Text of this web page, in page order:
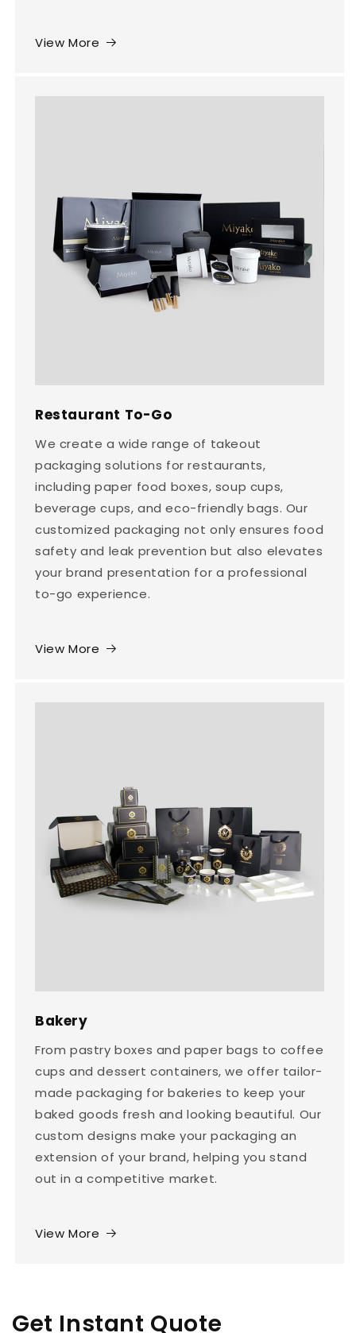
View More
Restaurant To-Go
We create a wide range of takeout
packaging solutions for restaurants,
including paper food boxes, soup cups,
beverage cups, and eco-friendly bags. Our
customized packaging not only ensures food
safety and leak prevention but also elevates
your brand presentation for a professional
to-go experience.
View More
Bakery
From pastry boxes and paper bags to coffee
cups and dessert containers, we offer tailor-
made packaging for bakeries to keep your
baked goods fresh and looking beautiful. Our
custom designs make your packaging an
extension of your brand, helping you stand
out in a competitive market.
View More
Get Instant Quote